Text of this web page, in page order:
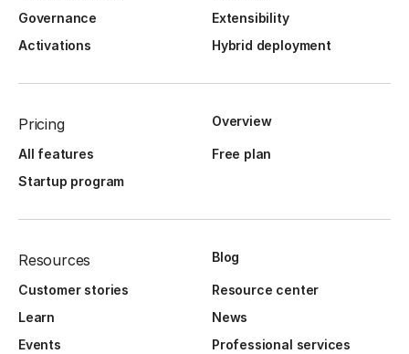
Governance
Extensibility
Activations
Hybrid deployment
Pricing Overview
All features
Free plan
Startup program
Resources Blog
Customer stories
Resource center
Learn
News
Events
Professional services